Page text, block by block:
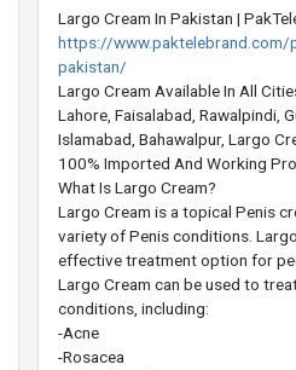
Largo Cream In Pakistan |
https://www.paktelebrand.com/
pakistan/
Largo Cream Available In All
Lahore, Faisalabad, Rawalpindi,
Islamabad, Bahawalpur, Largo
100% Imported And Working
What Is Largo Cream?
Largo Cream is a topical Penis
variety of Penis conditions.
effective treatment option for
Largo Cream can be used to
conditions, including:
-Acne
-Rosacea